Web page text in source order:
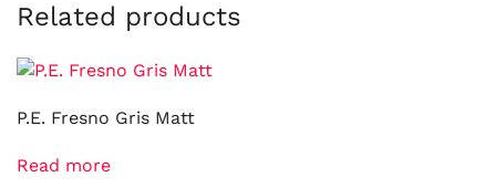
Related products
P.E. Fresno Gris Matt
Read more